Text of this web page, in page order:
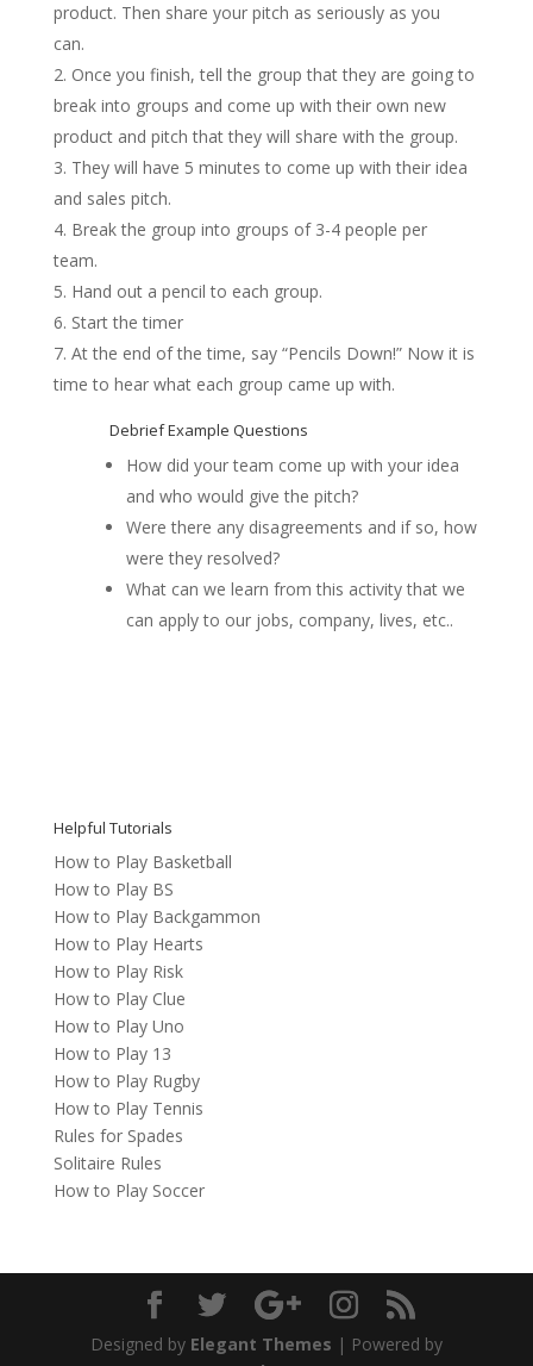
product. Then share your pitch as seriously as you
can.
Once you finish, tell the group that they are going to
break into groups and come up with their own new
product and pitch that they will share with the group.
They will have 5 minutes to come up with their idea
and sales pitch.
Break the group into groups of 3-4 people per
team.
Hand out a pencil to each group.
Start the timer
At the end of the time, say “Pencils Down!” Now it is
time to hear what each group came up with.
Debrief Example Questions
How did your team come up with your idea
and who would give the pitch?
Were there any disagreements and if so, how
were they resolved?
What can we learn from this activity that we
can apply to our jobs, company, lives, etc..
Helpful Tutorials
How to Play Basketball
How to Play BS
How to Play Backgammon
How to Play Hearts
How to Play Risk
How to Play Clue
How to Play Uno
How to Play 13
How to Play Rugby
How to Play Tennis
Rules for Spades
Solitaire Rules
How to Play Soccer
Designed by Elegant Themes | Powered by